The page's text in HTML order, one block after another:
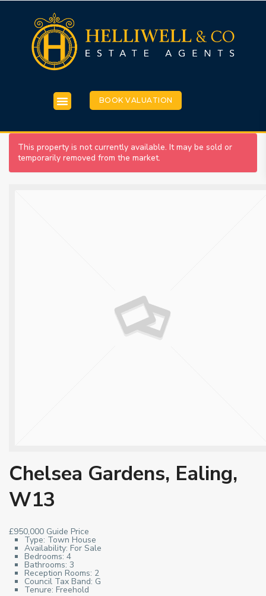
BOOK VALUATION
This property is not currently available. It may be sold or
temporarily removed from the market.
Chelsea Gardens, Ealing,
W13
£950,000 Guide Price
Type: Town House
Availability: For Sale
Bedrooms: 4
Bathrooms: 3
Reception Rooms: 2
Council Tax Band: G
Tenure: Freehold